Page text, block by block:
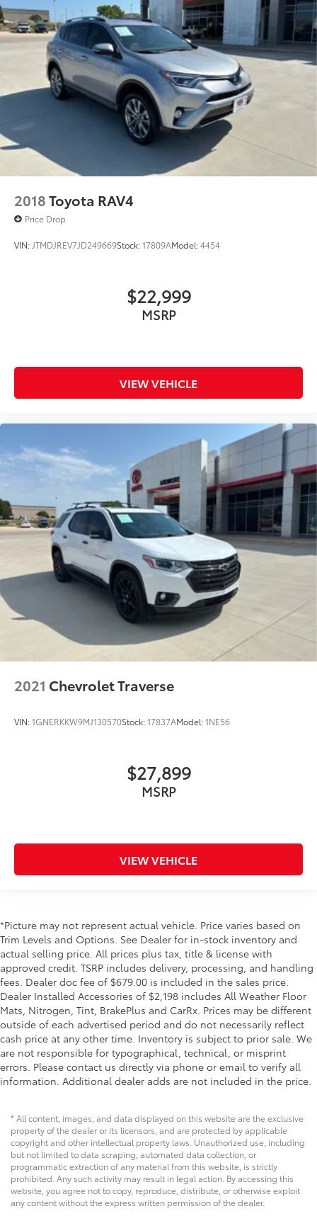
2018Toyota RAV4
Price Drop
VIN: JTMDJREV7JD249669Stock:17809AModel:4454
$22,999
MSRP
VIEW VEHICLE
2021 Chevrolet Traverse
VIN:1GNERKKW9MJ130570Stock:17837AModel:1NE56
$27,899
MSRP
VIEW VEHICLE
*Picture may not represent actual vehicle. Price varies based on
Trim Levels and Options. See Dealer for in-stock inventory and
actual selling price. All prices plus tax, title & license with
approved credit. TSRP includes delivery, processing, and handling
fees. Dealer doc fee of $679.00 is included in the sales price.
Dealer Installed Accessories of $2,198 includes All Weather Floor
Mats, Nitrogen, Tint, BrakePlus and CarRx. Prices may be different
outside of each advertised period and do not necessarily reflect
cash price at any other time. Inventory is subject to prior sale. We
are not responsible for typographical, technical, or misprint
errors. Please contact us directly via phone or email to verify all
information. Additional dealer adds are not included in the price.
* All content, images, and data displayed on this website are the exclusive
property of the dealer or its licensors, and are protected by applicable
copyright and other intellectual property laws. Unauthorized use, including
but not limited to data scraping, automated data collection, or
programmatic extraction of any material from this website, is strictly
prohibited. Any such activity may result in legal action. By accessing this
website, you agree not to copy, reproduce, distribute, or otherwise exploit
any content without the express written permission of the dealer.